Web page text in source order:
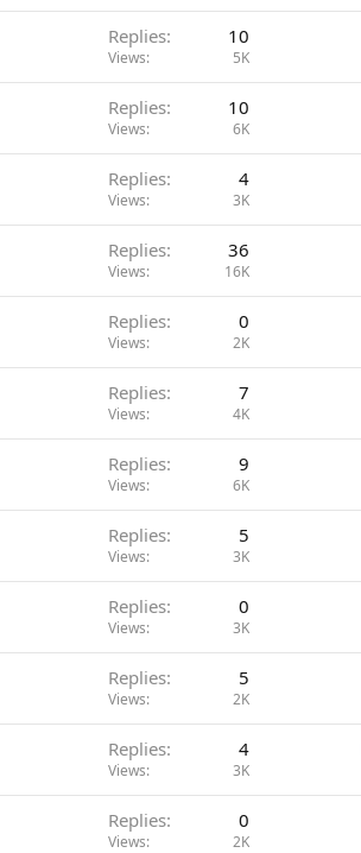
Replies 10
Views 5K
Replies 10
Views 6K
Replies 4
Views 3K
Replies 36
Views 16K
Replies 0
Views 2K
Replies 7
Views 4K
Replies 9
Views 6K
Replies 5
Views 3K
Replies 0
Views 3K
Replies 5
Views 2K
Replies 4
Views 3K
Replies 0
Views 2K